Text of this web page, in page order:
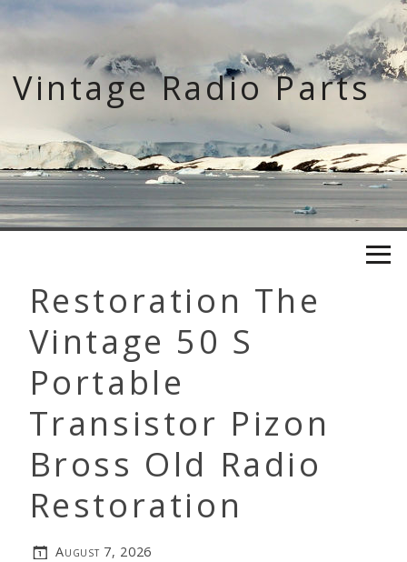
Skip
content
Vintage Radio Parts
Restoration The
Vintage 50 S
Portable
Transistor Pizon
Bross Old Radio
Restoration
August 7, 2026